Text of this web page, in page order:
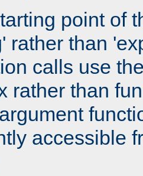
point of
rather than
calls use
rather than
accessible